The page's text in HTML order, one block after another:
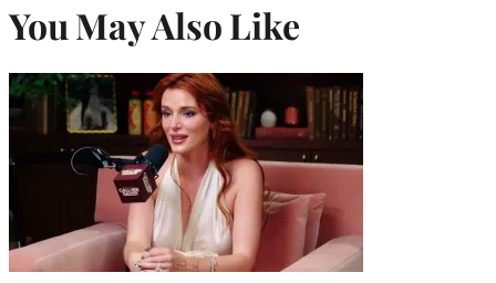
You May Also Like